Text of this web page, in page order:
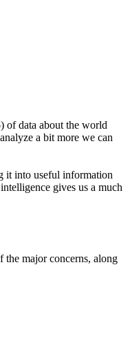
of data about the world
a bit more we can
it into useful information
gives us a much
major concerns, along